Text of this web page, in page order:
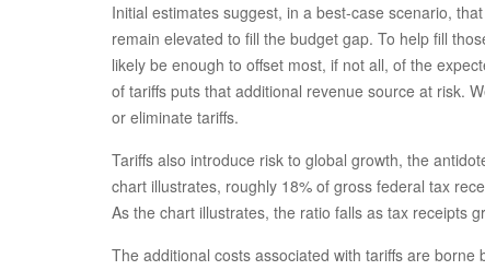
Initial estimates suggest, in a best-case scenario,
remain elevated to fill the budget gap. To help fill
likely be enough to offset most, if not all, of the
of tariffs puts that additional revenue source at risk.
or eliminate tariffs.
Tariffs also introduce risk to global growth, the
chart illustrates, roughly 18% of gross federal tax
As the chart illustrates, the ratio falls as tax receipts
The additional costs associated with tariffs are